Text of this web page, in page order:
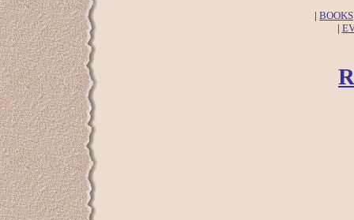
| BOOKS
|